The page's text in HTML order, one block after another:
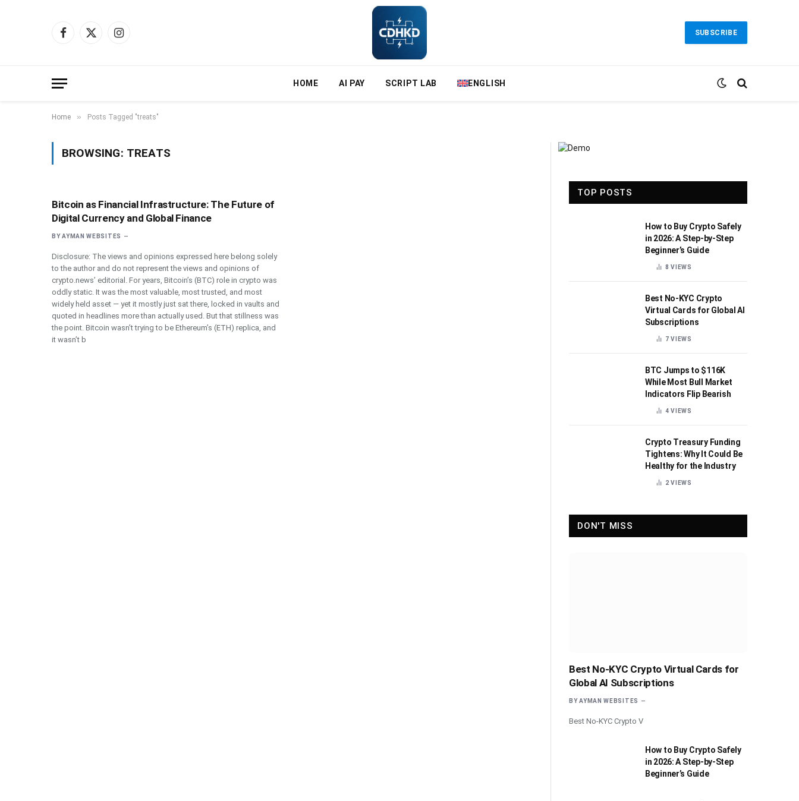
Facebook
X
Instagram
SUBSCRIBE
HOME AI PAY SCRIPT LAB ENGLISH
Home » Posts Tagged "treats"
BROWSING: TREATS
Bitcoin as Financial Infrastructure: The Future of
Digital Currency and Global Finance
BY AYMAN WEBSITES
Disclosure: The views and opinions expressed here belong solely
to the author and do not represent the views and opinions of
crypto.news’ editorial. For years, Bitcoin’s (BTC) role in crypto was
oddly static. It was the most valuable, most trusted, and most
widely held asset — yet it mostly just sat there, locked in vaults and
quoted in headlines more than actually used. But that stillness was
the point. Bitcoin wasn’t trying to be Ethereum’s (ETH) replica, and
it wasn’t b
TOP POSTS
How to Buy Crypto Safely
in 2026: A Step-by-Step
Beginner’s Guide
8VIEWS
Best No-KYC Crypto
Virtual Cards for Global AI
Subscriptions
7VIEWS
BTC Jumps to $116K
While Most Bull Market
Indicators Flip Bearish
4VIEWS
Crypto Treasury Funding
Tightens: Why It Could Be
Healthy for the Industry
2VIEWS
DON'T MISS
Best No-KYC Crypto Virtual Cards for
Global AI Subscriptions
BY AYMAN WEBSITES
Best No-KYC Crypto V
How to Buy Crypto Safely
in 2026: A Step-by-Step
Beginner’s Guide